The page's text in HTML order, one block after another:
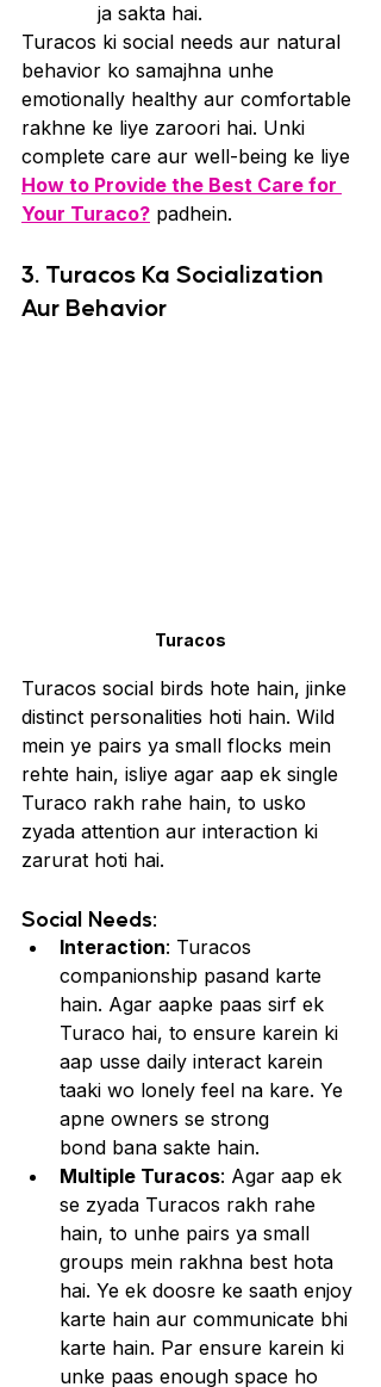
ja sakta hai.
Turacos ki social needs aur natural
behavior ko samajhna unhe
emotionally healthy aur comfortable
rakhne ke liye zaroori hai. Unki
complete care aur well-being ke liye
How to Provide the Best Care for
Your Turaco? padhein.
3. Turacos Ka Socialization
Aur Behavior
Turacos
Turacos social birds hote hain, jinke
distinct personalities hoti hain. Wild
mein ye pairs ya small flocks mein
rehte hain, isliye agar aap ek single
Turaco rakh rahe hain, to usko
zyada attention aur interaction ki
zarurat hoti hai.
Social Needs:
Interaction: Turacos
companionship pasand karte
hain. Agar aapke paas sirf ek
Turaco hai, to ensure karein ki
aap usse daily interact karein
taaki wo lonely feel na kare. Ye
apne owners se strong
bond bana sakte hain.
Multiple Turacos: Agar aap ek
se zyada Turacos rakh rahe
hain, to unhe pairs ya small
groups mein rakhna best hota
hai. Ye ek doosre ke saath enjoy
karte hain aur communicate bhi
karte hain. Par ensure karein ki
unke paas enough space ho